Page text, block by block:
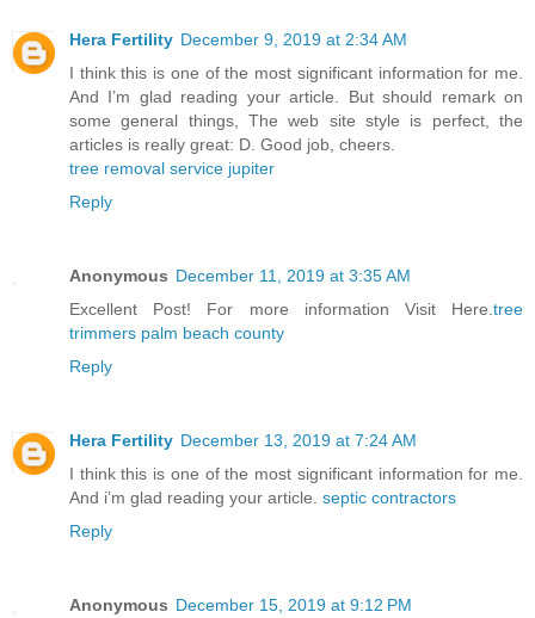
Hera Fertility December 9, 2019 at 2:34 AM
I think this is one of the most significant information for me.
And I’m glad reading your article. But should remark on
some general things, The web site style is perfect, the
articles is really great: D. Good job, cheers.
tree removal service jupiter
Reply
Anonymous December 11, 2019 at 3:35 AM
Excellent Post! For more information Visit Here. tree
trimmers palm beach county
Reply
Hera Fertility December 13, 2019 at 7:24 AM
I think this is one of the most significant information for me.
And i’m glad reading your article. septic contractors
Reply
Anonymous December 15, 2019 at 9:12 PM